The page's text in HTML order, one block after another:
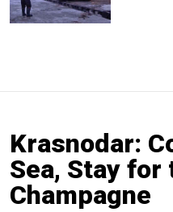
Krasnodar:
Sea, Stay for
Champagne